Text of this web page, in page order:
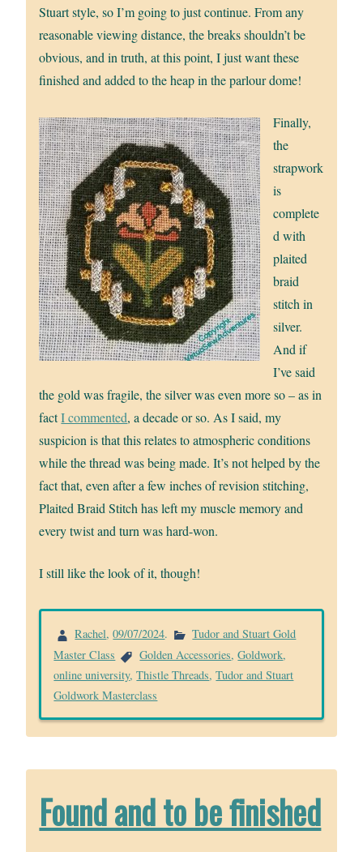
Stuart style, so I’m going to just continue. From any
reasonable viewing distance, the breaks shouldn’t be
obvious, and in truth, at this point, I just want these
finished and added to the heap in the parlour dome!
Finally,
the
strapwork
is
complete
d with
plaited
braid
stitch in
silver.
And if
I’ve said
the gold was fragile, the silver was even more so – as in
factI commented, a decade or so. As I said, my
suspicion is that this relates to atmospheric conditions
while the thread was being made. It’s not helped by the
fact that, even after a few inches of revision stitching,
Plaited Braid Stitch has left my muscle memory and
every twist and turn was hard-won.
I still like the look of it, though!
Rachel,09/07/2024.
Tudor and Stuart Gold
Master Class
Golden Accessories,Goldwork,
online university,Thistle Threads,Tudor and Stuart
Goldwork Masterclass
Found and to be finished